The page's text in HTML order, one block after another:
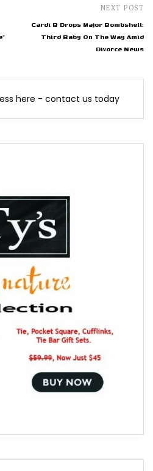
NEXT POST
Cardi B Drops Major Bombshell:
Third Baby On The Way Amid
Divorce News
here - contact us today